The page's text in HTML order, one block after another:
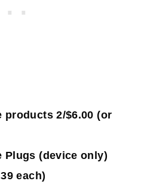
products 2/$6.00 (or
Plugs (device only)
each)